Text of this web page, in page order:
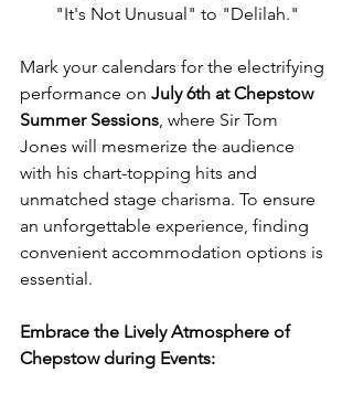
"It's Not Unusual" to "Delilah."
Mark your calendars for the electrifying
performance on July 6th at Chepstow
Summer Sessions, where Sir Tom
Jones will mesmerize the audience
with his chart-topping hits and
unmatched stage charisma. To ensure
an unforgettable experience, finding
convenient accommodation options is
essential.
Embrace the Lively Atmosphere of
Chepstow during Events: